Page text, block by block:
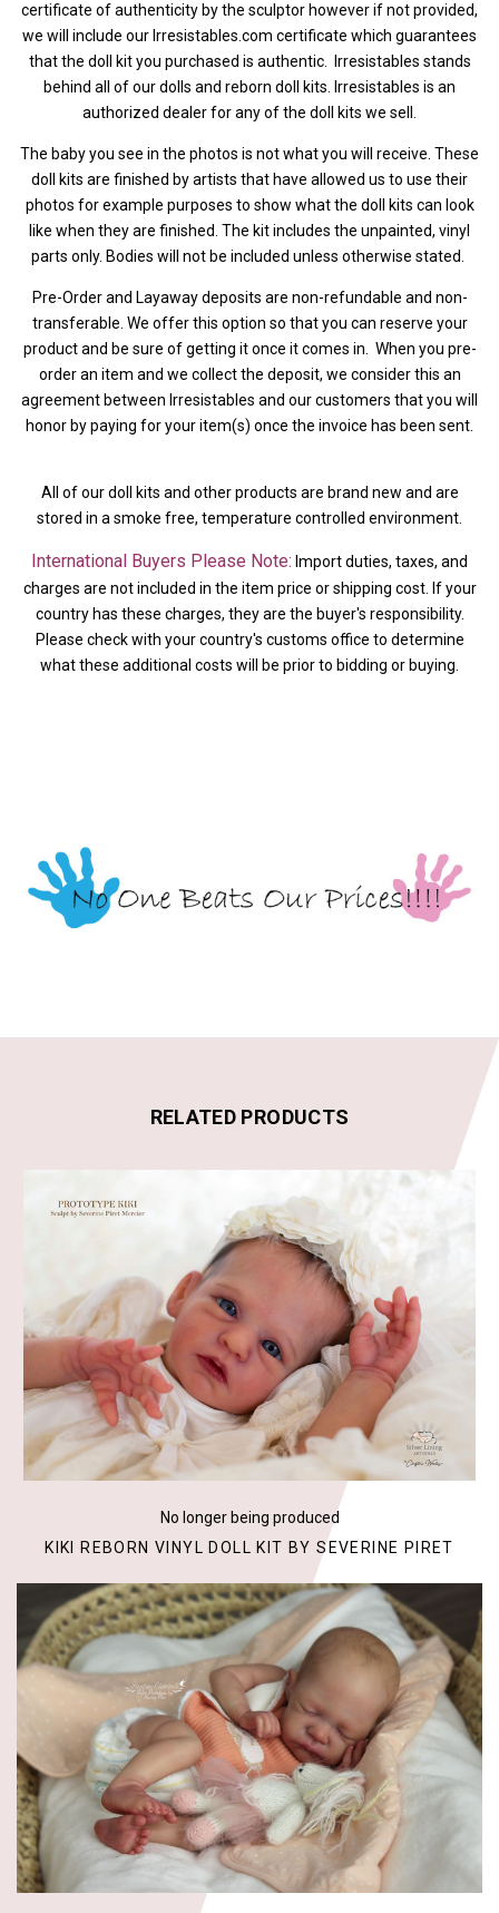
certificate of authenticity by the sculptor however if not provided,
we will include our Irresistables.com certificate which guarantees
that the doll kit you purchased is authentic. Irresistables stands
behind all of our dolls and reborn doll kits. Irresistables is an
authorized dealer for any of the doll kits we sell.
The baby you see in the photos is not what you will receive. These
doll kits are finished by artists that have allowed us to use their
photos for example purposes to show what the doll kits can look
like when they are finished. The kit includes the unpainted, vinyl
parts only. Bodies will not be included unless otherwise stated.
Pre-Order and Layaway deposits are non-refundable and non-
transferable. We offer this option so that you can reserve your
product and be sure of getting it once it comes in. When you pre-
order an item and we collect the deposit, we consider this an
agreement between Irresistables and our customers that you will
honor by paying for your item(s) once the invoice has been sent.
All of our doll kits and other products are brand new and are
stored in a smoke free, temperature controlled environment.
International Buyers Please Note: Import duties, taxes, and
charges are not included in the item price or shipping cost. If your
country has these charges, they are the buyer's responsibility.
Please check with your country's customs office to determine
what these additional costs will be prior to bidding or buying.
RELATED PRODUCTS
No longer being produced
KIKI REBORN VINYL DOLL KIT BY SEVERINE PIRET